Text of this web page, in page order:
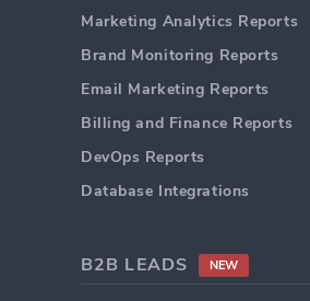
Marketing Analytics Reports
Brand Monitoring Reports
Email Marketing Reports
Billing and Finance Reports
DevOps Reports
Database Integrations
B2B LEADS NEW